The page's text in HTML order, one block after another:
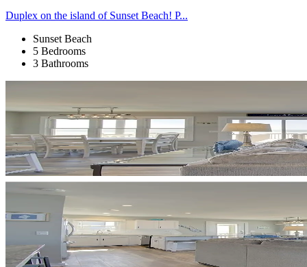
Duplex on the island of Sunset Beach! P...
Sunset Beach
5 Bedrooms
3 Bathrooms